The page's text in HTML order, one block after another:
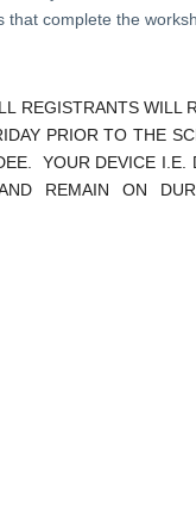
complete the
REGISTRANTS WILL
PRIOR TO THE
YOUR DEVICE I.E.
REMAIN ON